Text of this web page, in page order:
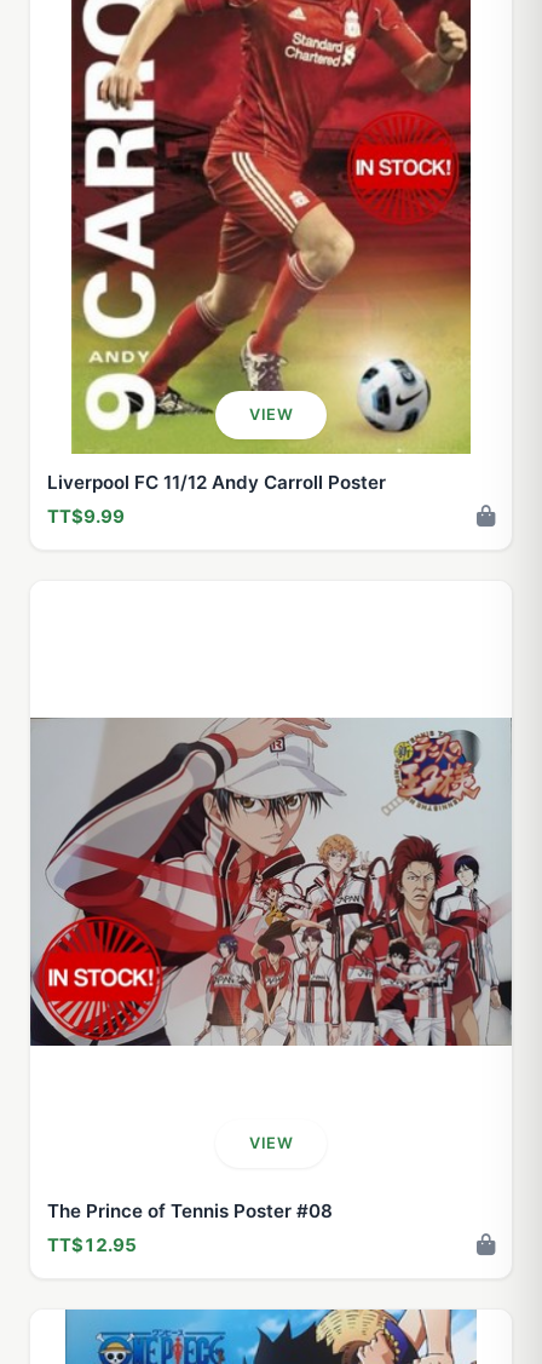
VIEW
Liverpool FC 11/12 Andy Carroll Poster
TT$9.99
VIEW
The Prince of Tennis Poster #08
TT$12.95